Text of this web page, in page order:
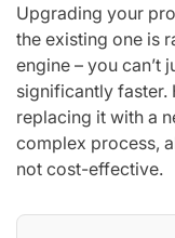
Upgrading your
the existing one is
engine – you can’t
significantly faster.
replacing it with a
complex process,
not cost-effective.